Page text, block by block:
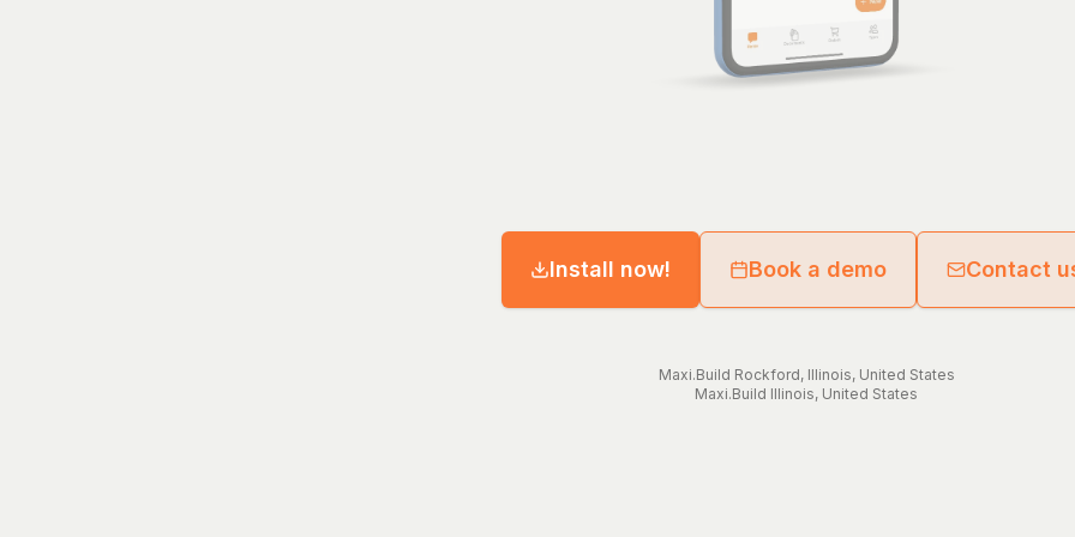
Install now! Book a demo Contact
Maxi.Build Rockford, Illinois, United States
Maxi.Build Illinois, United States